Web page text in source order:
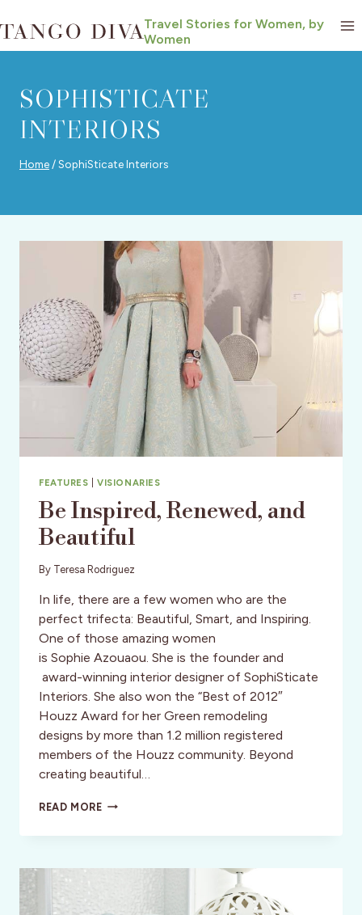
to
content
Travel Stories for Women, by
Women
SOPHISTICATE
INTERIORS
Home /SophiSticate Interiors
FEATURES |VISIONARIES
Be Inspired, Renewed, and
Beautiful
By Teresa Rodriguez
In life, there are a few women who are the
perfect trifecta: Beautiful, Smart, and Inspiring.
One of those amazing women
is Sophie Azouaou. She is the founder and
award-winning interior designer of SophiSticate
Interiors. She also won the “Best of 2012″
Houzz Award for her Green remodeling
designs by more than 1.2 million registered
members of the Houzz community. Beyond
creating beautiful…
READ MOREBE
RENEWED,